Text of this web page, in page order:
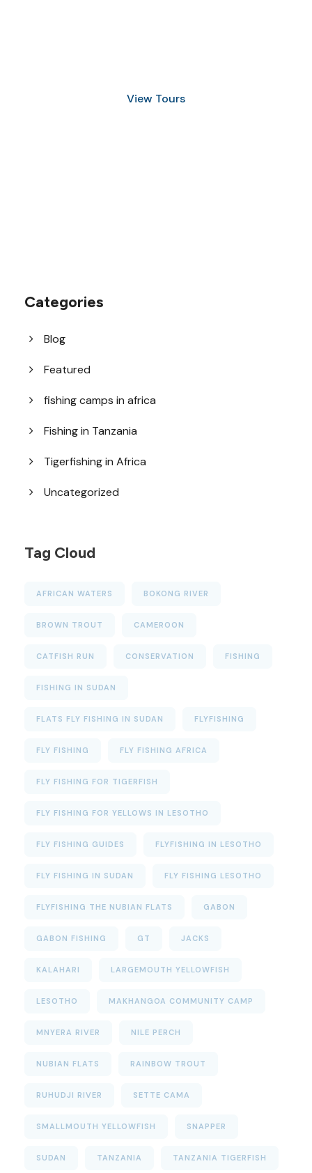
View Tours
Categories
Blog
Featured
fishing camps in africa
Fishing in Tanzania
Tigerfishing in Africa
Uncategorized
Tag Cloud
AFRICAN WATERS BOKONG RIVER
BROWN TROUT CAMEROON
CATFISH RUN CONSERVATION FISHING
FISHING IN SUDAN
FLATS FLY FISHING IN SUDAN FLYFISHING
FLY FISHING FLY FISHING AFRICA
FLY FISHING FOR TIGERFISH
FLY FISHING FOR YELLOWS IN LESOTHO
FLY FISHING GUIDES FLYFISHING IN LESOTHO
FLY FISHING IN SUDAN FLY FISHING LESOTHO
FLYFISHING THE NUBIAN FLATS GABON
GABON FISHING GT JACKS
KALAHARI LARGEMOUTH YELLOWFISH
LESOTHO MAKHANGOA COMMUNITY CAMP
MNYERA RIVER NILE PERCH
NUBIAN FLATS RAINBOW TROUT
RUHUDJI RIVER SETTE CAMA
SMALLMOUTH YELLOWFISH SNAPPER
SUDAN TANZANIA TANZANIA TIGERFISH